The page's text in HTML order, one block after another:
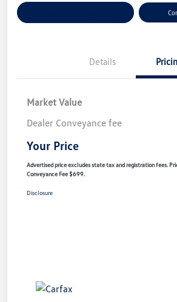
Details
Market Value
Dealer Conveyance fee
Your Price
Advertised price excludes state tax and registration fees.
Conveyance Fee $699.
Disclosure